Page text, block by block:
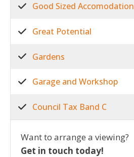
Good Sized Accomodation
Great Potential
Gardens
Garage and Workshop
Council Tax Band C
Want to arrange a viewing?
Get in touch today!